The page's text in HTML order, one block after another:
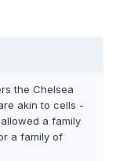
the Chelsea
akin to cells -
a family
a family of